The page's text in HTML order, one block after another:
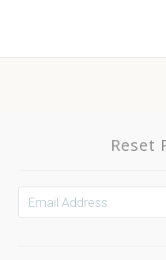
Reset